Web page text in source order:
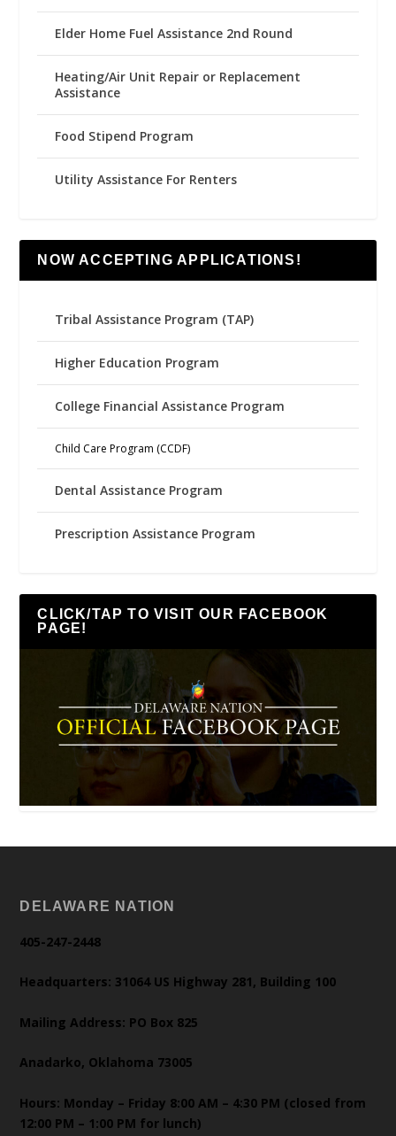
Elder Home Fuel Assistance 2nd Round
Heating/Air Unit Repair or Replacement
Assistance
Food Stipend Program
Utility Assistance For Renters
NOW ACCEPTING APPLICATIONS!
Tribal Assistance Program (TAP)
Higher Education Program
College Financial Assistance Program
Child Care Program (CCDF)
Dental Assistance Program
Prescription Assistance Program
CLICK/TAP TO VISIT OUR FACEBOOK
PAGE!
DELAWARE NATION
405-247-2448
Headquarters: 31064 US Highway 281, Building 100
Mailing Address: PO Box 825
Anadarko, Oklahoma 73005
Hours: Monday – Friday 8:00 AM – 4:30 PM (closed from
12:00 PM – 1:00 PM for lunch)